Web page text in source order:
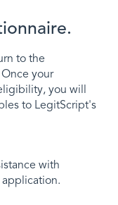
to the
your
you will
to LegitScript's
with